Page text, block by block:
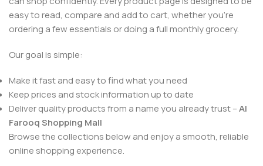
easy to read, compare and add to cart, whether you’re
ordering a few essentials or doing a full monthly grocery.
Our goal is simple:
Make it fast and easy to find what you need
Keep prices and stock information up to date
Deliver quality products from a name you already trust –Al
Farooq Shopping Mall
Browse the collections below and enjoy a smooth, reliable
online shopping experience.